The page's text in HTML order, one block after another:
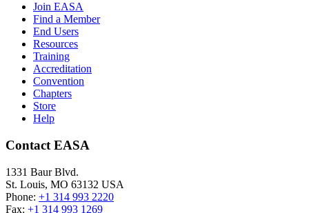
Join EASA
Find a Member
End Users
Resources
Training
Accreditation
Convention
Chapters
Store
Help
Contact EASA
1331 Baur Blvd.
St. Louis, MO 63132 USA
Phone: +1 314 993 2220
Fax: +1 314 993 1269